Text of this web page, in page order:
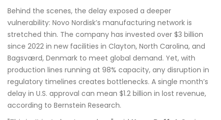
Behind the scenes, the delay exposed a deeper
vulnerability: Novo Nordisk’s manufacturing network is
stretched thin. The company has invested over $3 billion
since 2022 in new facilities in Clayton, North Carolina, and
Bagsværd, Denmark to meet global demand. Yet, with
production lines running at 98% capacity, any disruption in
regulatory timelines creates bottlenecks. A single month’s
delay in U.S. approval can mean $1.2 billion in lost revenue,
according to Bernstein Research.